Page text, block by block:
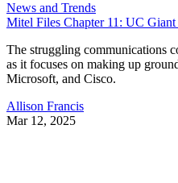
News and Trends
Mitel Files Chapter 11: UC Giant
The struggling communications
as it focuses on making up
Microsoft, and Cisco.
Allison Francis
Mar 12, 2025